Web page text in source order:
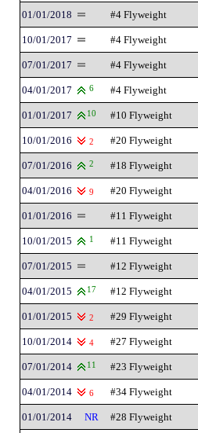
01/01/2018 #4 Flyweight
10/01/2017 #4 Flyweight
07/01/2017 #4 Flyweight
04/01/2017 6 #4 Flyweight
01/01/2017 10 #10 Flyweight
10/01/2016 2 #20 Flyweight
07/01/2016 2 #18 Flyweight
04/01/2016 9 #20 Flyweight
01/01/2016 #11 Flyweight
10/01/2015 1 #11 Flyweight
07/01/2015 #12 Flyweight
04/01/2015 17 #12 Flyweight
01/01/2015 2 #29 Flyweight
10/01/2014 4 #27 Flyweight
07/01/2014 11 #23 Flyweight
04/01/2014 6 #34 Flyweight
01/01/2014 NR #28 Flyweight